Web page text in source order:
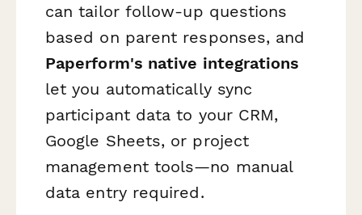
can tailor follow-up questions
based on parent responses, and
Paperform's native integrations
let you automatically sync
participant data to your CRM,
Google Sheets, or project
management tools—no manual
data entry required.